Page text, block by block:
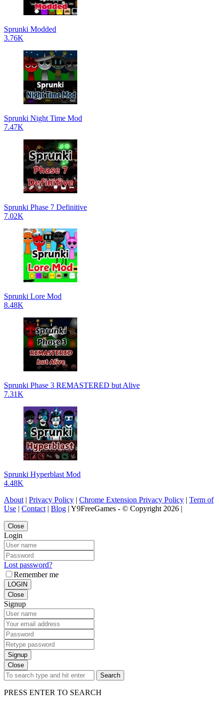
Sprunki Modded
3.76K
Sprunki Night Time Mod
7.47K
Sprunki Phase 7 Definitive
7.02K
Sprunki Lore Mod
8.48K
Sprunki Phase 3 REMASTERED but Alive
7.31K
Sprunki Hyperblast Mod
4.48K
About | Privacy Policy | Chrome Extension Privacy Policy | Term of
Use | Contact | Blog | Y9FreeGames - © Copyright 2026 |
Close
Login
Lost password?
Remember me
LOGIN
Close
Signup
Signup
Close
Search
PRESS ENTER TO SEARCH